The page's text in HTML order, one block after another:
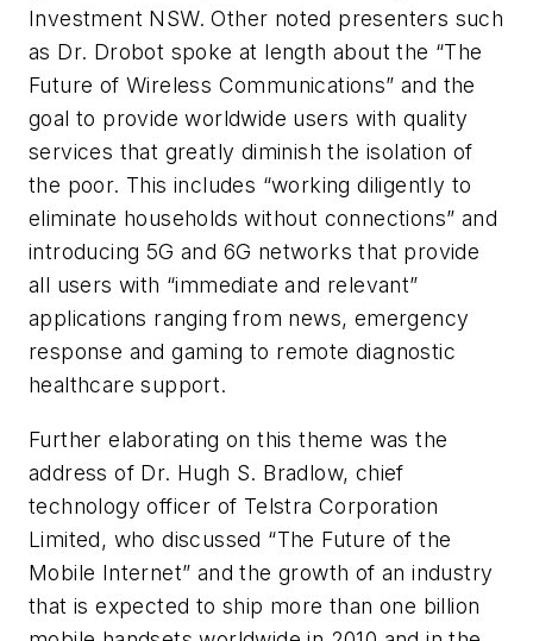
Investment NSW. Other noted presenters such
as Dr. Drobot spoke at length about the “The
Future of Wireless Communications” and the
goal to provide worldwide users with quality
services that greatly diminish the isolation of
the poor. This includes “working diligently to
eliminate households without connections” and
introducing 5G and 6G networks that provide
all users with “immediate and relevant”
applications ranging from news, emergency
response and gaming to remote diagnostic
healthcare support.
Further elaborating on this theme was the
address of Dr. Hugh S. Bradlow, chief
technology officer of Telstra Corporation
Limited, who discussed “The Future of the
Mobile Internet” and the growth of an industry
that is expected to ship more than one billion